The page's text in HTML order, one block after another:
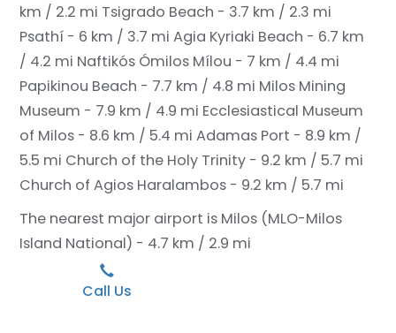
km / 2.2 mi Tsigrado Beach - 3.7 km / 2.3 mi
Psathí - 6 km / 3.7 mi Agia Kyriaki Beach - 6.7 km
/ 4.2 mi Naftikós Ómilos Mílou - 7 km / 4.4 mi
Papikinou Beach - 7.7 km / 4.8 mi Milos Mining
Museum - 7.9 km / 4.9 mi Ecclesiastical Museum
of Milos - 8.6 km / 5.4 mi Adamas Port - 8.9 km /
5.5 mi Church of the Holy Trinity - 9.2 km / 5.7 mi
Church of Agios Haralambos - 9.2 km / 5.7 mi
The nearest major airport is Milos (MLO-Milos
Island National) - 4.7 km / 2.9 mi
Call Us